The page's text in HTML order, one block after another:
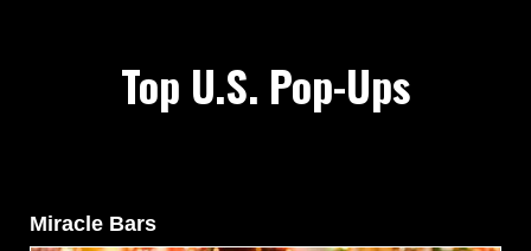
Top U.S. Pop-Ups
Miracle Bars